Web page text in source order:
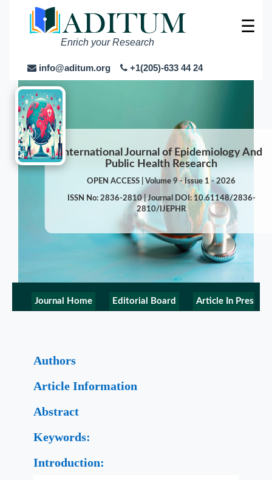
Enrich your Research
info@aditum.org +1(205)-633 44 24
☰
International Journal of Epidemiology And
Public Health Research
OPEN ACCESS | Volume 9 - Issue 1 - 2026
ISSN No: 2836-2810 | Journal DOI: 10.61148/2836-
2810/IJEPHR
Journal Home Editorial Board Article In Press
Authors
Article Information
Abstract
Keywords:
Introduction: